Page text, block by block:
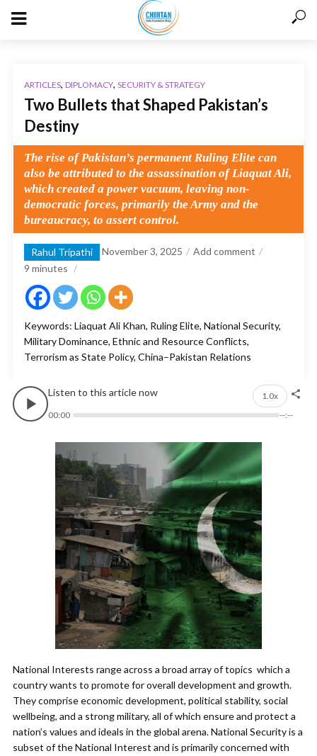
ARTICLES, DIPLOMACY, SECURITY & STRATEGY
Two Bullets that Shaped Pakistan’s
Destiny
The rise of Pakistan’s permanent Ruling Elite can
also be attributed to the assassination of Liaquat Ali,
which created a power vacuum, leaving non-
democratic forces, primarily the Army and the
bureaucracy, to assert control.
Rahul Tripathi November 3, 2025
Add comment
9 minutes
Keywords: Liaquat Ali Khan, Ruling Elite, National Security,
Military Dominance, Ethnic and Resource Conflicts,
Terrorism as State Policy, China–Pakistan Relations
Listen to this article now
1.0x
00:00
--:--
National Interests range across a broad array of topics which a
country wants to promote for overall development and growth.
They comprise economic development, political stability, social
wellbeing, and a strong military, all of which ensure and protect a
nation’s values and ideals in the global arena. National Security is a
subset of the National Interest and is primarily concerned with